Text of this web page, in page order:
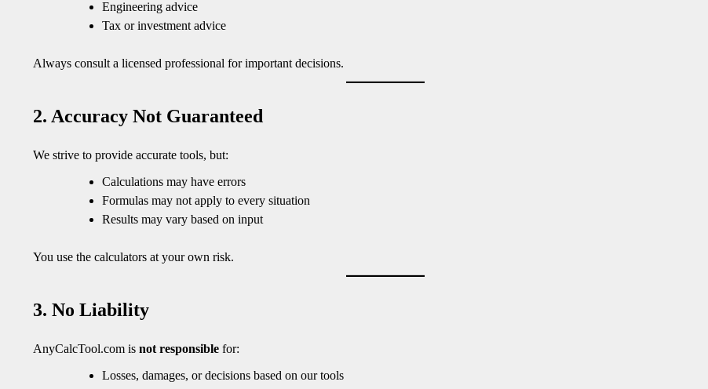
Engineering advice
Tax or investment advice
Always consult a licensed professional for important decisions.
2. Accuracy Not Guaranteed
We strive to provide accurate tools, but:
Calculations may have errors
Formulas may not apply to every situation
Results may vary based on input
You use the calculators at your own risk.
3. No Liability
AnyCalcTool.com is not responsible for:
Losses, damages, or decisions based on our tools